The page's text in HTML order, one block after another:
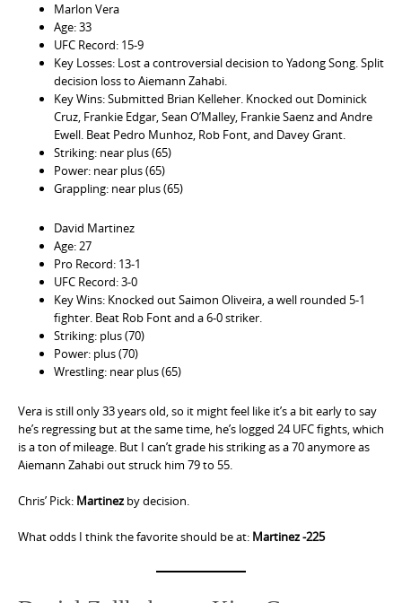
Marlon Vera
Age: 33
UFC Record: 15-9
Key Losses: Lost a controversial decision to Yadong Song. Split
decision loss to Aiemann Zahabi.
Key Wins: Submitted Brian Kelleher. Knocked out Dominick
Cruz, Frankie Edgar, Sean O’Malley, Frankie Saenz and Andre
Ewell. Beat Pedro Munhoz, Rob Font, and Davey Grant.
Striking: near plus (65)
Power: near plus (65)
Grappling: near plus (65)
David Martinez
Age: 27
Pro Record: 13-1
UFC Record: 3-0
Key Wins: Knocked out Saimon Oliveira, a well rounded 5-1
fighter. Beat Rob Font and a 6-0 striker.
Striking: plus (70)
Power: plus (70)
Wrestling: near plus (65)
Vera is still only 33 years old, so it might feel like it’s a bit early to say
he’s regressing but at the same time, he’s logged 24 UFC fights, which
is a ton of mileage. But I can’t grade his striking as a 70 anymore as
Aiemann Zahabi out struck him 79 to 55.
Chris’ Pick: Martinezby decision.
What odds I think the favorite should be at: Martinez -225